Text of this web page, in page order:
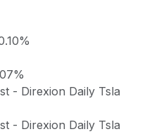
- Direxion Daily Tsla
- Direxion Daily Tsla